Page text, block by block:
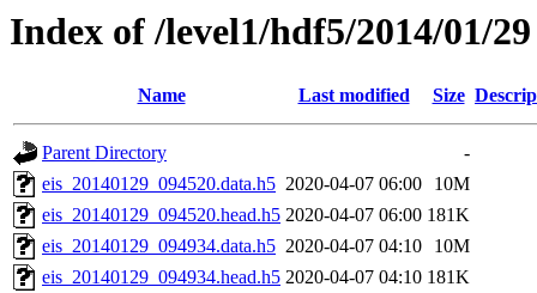
Index of /level1/hdf5/2014/01/29
Name Last modified Size
Parent Directory
-
eis_20140129_094520.data.h5 2020-04-07 06:00
10M
eis_20140129_094520.head.h5 2020-04-07 06:00 181K
eis_20140129_094934.data.h5 2020-04-07 04:10
10M
eis_20140129_094934.head.h5 2020-04-07 04:10 181K